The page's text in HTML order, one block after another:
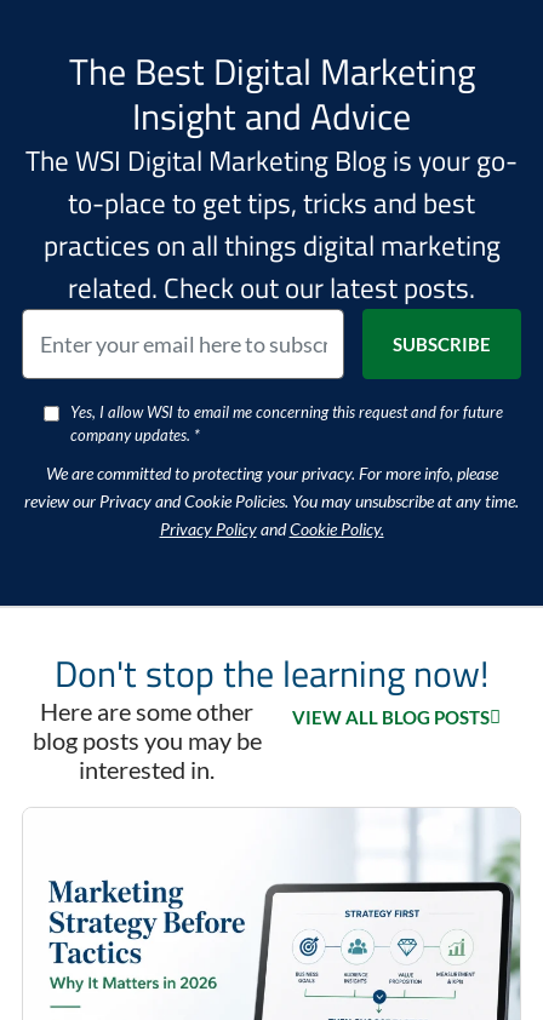
The Best Digital Marketing
Insight and Advice
The WSI Digital Marketing Blog is your go-
to-place to get tips, tricks and best
practices on all things digital marketing
related. Check out our latest posts.
Yes, I allow WSI to email me concerning this request and for future
company updates. *
We are committed to protecting your privacy. For more info, please
review our Privacy and Cookie Policies. You may unsubscribe at any time.
Privacy PolicyandCookie Policy.
Don't stop the learning now!
Here are some other
blog posts you may be
interested in.
VIEW ALL BLOG POSTS